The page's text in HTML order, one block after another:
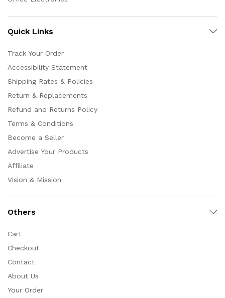
Quick Links
Track Your Order
Accessibility Statement
Shipping Rates & Policies
Return & Replacements
Refund and Returns Policy
Terms & Conditions
Become a Seller
Advertise Your Products
Affiliate
Vision & Mission
Others
Cart
Checkout
Contact
About Us
Your Order